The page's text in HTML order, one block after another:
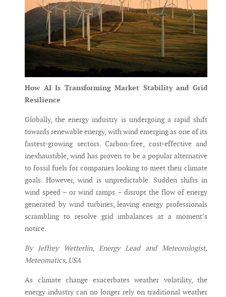
How AI Is Transforming Market Stability and Grid
Resilience
Globally, the energy industry is undergoing a rapid shift
towards renewable energy, with wind emerging as one of its
fastest-growing sectors. Carbon-free, cost-effective and
inexhaustible, wind has proven to be a popular alternative
to fossil fuels for companies looking to meet their climate
goals. However, wind is unpredictable. Sudden shifts in
wind speed – or wind ramps – disrupt the flow of energy
generated by wind turbines, leaving energy professionals
scrambling to resolve grid imbalances at a moment’s
notice.
By Jeffrey Wetterlin, Energy Lead and Meteorologist,
Meteomatics, USA
As climate change exacerbates weather volatility, the
energy industry can no longer rely on traditional weather